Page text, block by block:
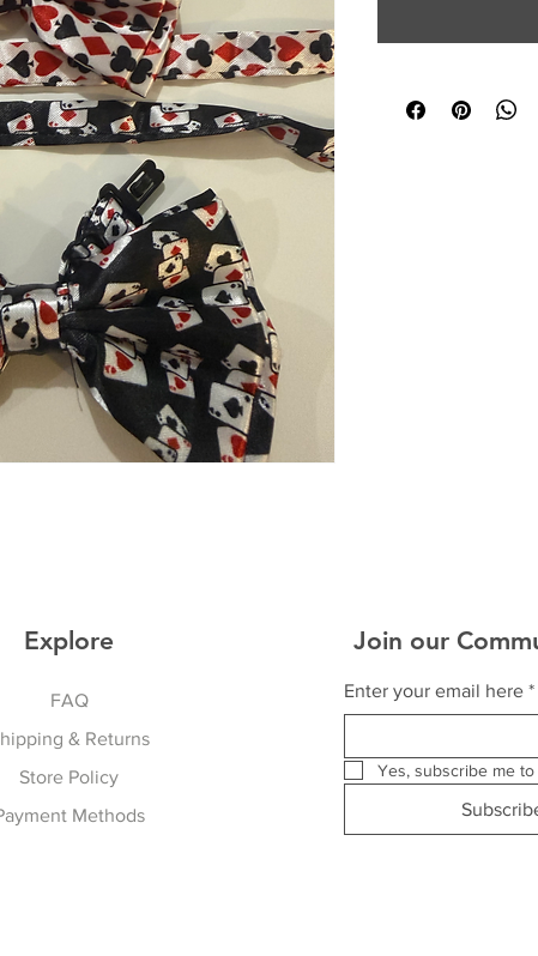
Explore
FAQ
& Returns
Store Policy
Methods
Join our
Enter your email here *
Yes, subscribe me